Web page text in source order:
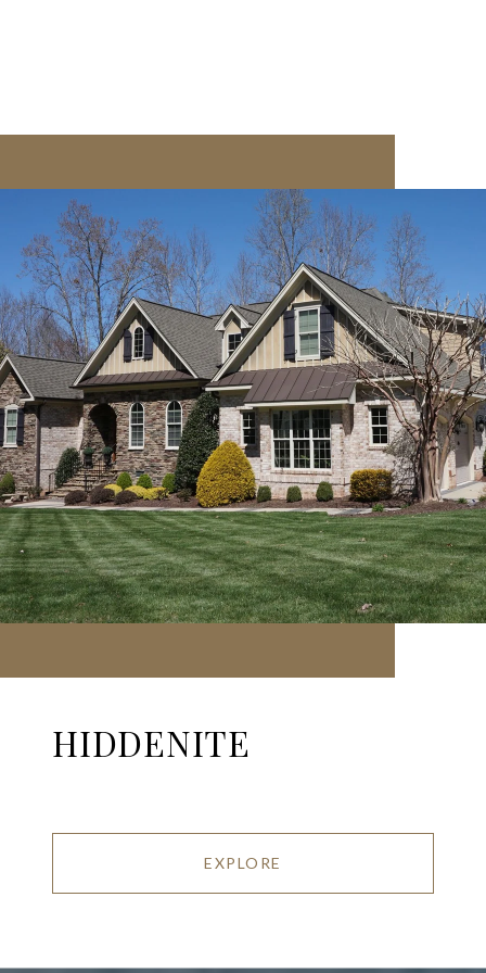
HIDDENITE
EXPLORE